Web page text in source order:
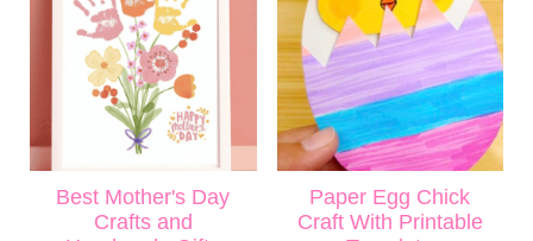
Best Mother's Day
Crafts and
Paper Egg Chick
Craft With Printable